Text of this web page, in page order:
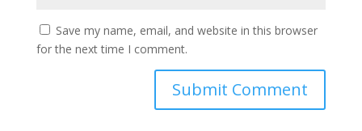
Save my name, email, and website in this browser
for the next time I comment.